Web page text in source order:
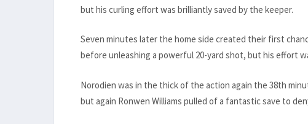
but his curling effort was brilliantly saved by the keeper.
Seven minutes later the home side created their first
before unleashing a powerful 20-yard shot, but his effort
Norodien was in the thick of the action again the 38th
but again Ronwen Williams pulled of a fantastic save to